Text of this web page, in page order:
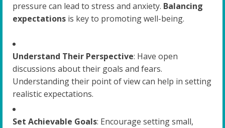
pressure can lead to stress and anxiety. Balancing
expectations is key to promoting well-being.
Understand Their Perspective: Have open
discussions about their goals and fears.
Understanding their point of view can help in setting
realistic expectations.
Set Achievable Goals: Encourage setting small,